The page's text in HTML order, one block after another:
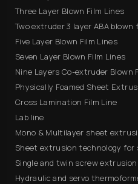
Three Layer Blown Film Lines
Two extruder 3 layer ABA blown
Five Layer Blown Film Lines
Seven Layer Blown Film Lines
Nine Layers Co-extruder Blown
Physically Foamed Sheet
Cross Lamination Film Line
Lab line
Mono & Multilayer sheet
Sheet extrusion technology for
Single and twin screw
Hydraulic and servo